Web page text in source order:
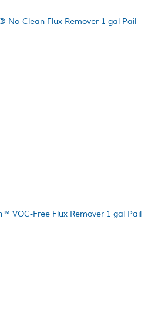
No-Clean Flux Remover 1 gal Pail
VOC-Free Flux Remover 1 gal Pail